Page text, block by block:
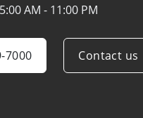
5:00 AM - 11:00 PM
7000 Contact us